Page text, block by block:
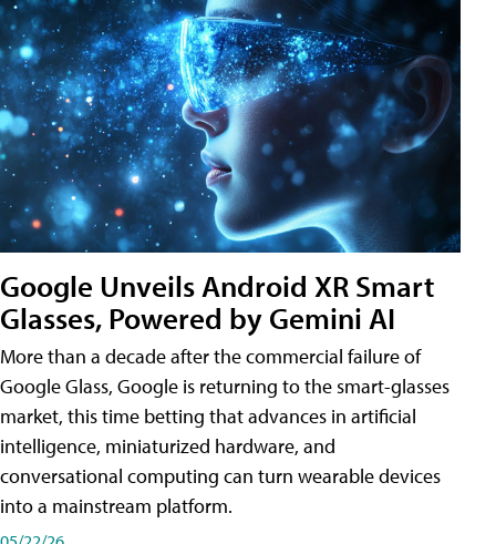
Google Unveils Android XR Smart
Glasses, Powered by Gemini AI
More than a decade after the commercial failure of
Google Glass, Google is returning to the smart-glasses
market, this time betting that advances in artificial
intelligence, miniaturized hardware, and
conversational computing can turn wearable devices
into a mainstream platform.